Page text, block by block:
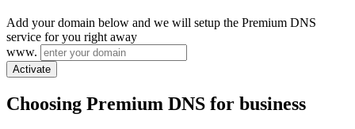
Add your domain below and we will setup the Premium DNS
service for you right away
www.
Activate
Choosing Premium DNS for business